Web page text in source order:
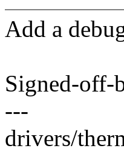
Add a
Signed-
---
drivers/